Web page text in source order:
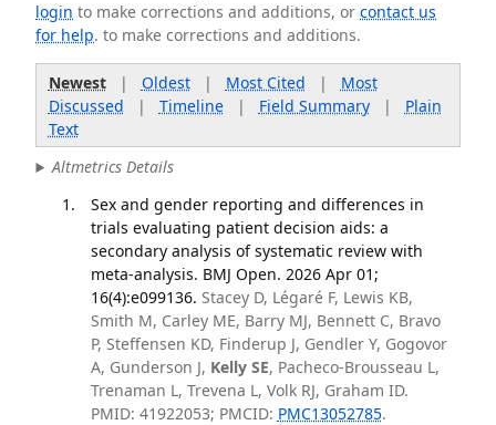
login to make corrections and additions, orcontact us
for help. to make corrections and additions.
Newest| Oldest| Most Cited | Most
Discussed | Timeline| Field Summary| Plain
Text
Altmetrics Details
Sex and gender reporting and differences in
trials evaluating patient decision aids: a
secondary analysis of systematic review with
meta-analysis. BMJ Open. 2026 Apr 01;
16(4):e099136. Stacey D, Légaré F, Lewis KB,
Smith M, Carley ME, Barry MJ, Bennett C, Bravo
P, Steffensen KD, Finderup J, Gendler Y, Gogovor
A, Gunderson J, Kelly SE, Pacheco-Brousseau L,
Trenaman L, Trevena L, Volk RJ, Graham ID.
PMID: 41922053; PMCID: PMC13052785.